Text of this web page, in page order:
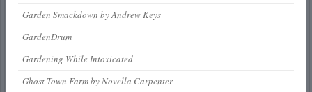
Garden Smackdown by Andrew Keys
GardenDrum
Gardening While Intoxicated
Ghost Town Farm by Novella Carpenter